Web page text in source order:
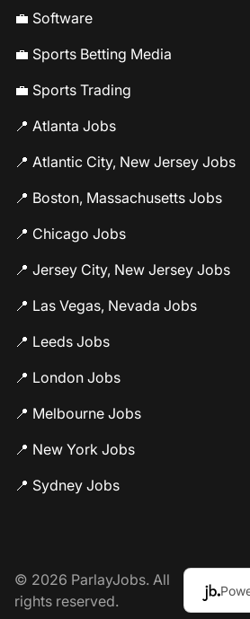
💼 Software
💼 Sports Betting Media
💼 Sports Trading
📍 Atlanta Jobs
📍 Atlantic City, New Jersey Jobs
📍 Boston, Massachusetts Jobs
📍 Chicago Jobs
📍 Jersey City, New Jersey Jobs
📍 Las Vegas, Nevada Jobs
📍 Leeds Jobs
📍 London Jobs
📍 Melbourne Jobs
📍 New York Jobs
📍 Sydney Jobs
© 2026 ParlayJobs. All
rights reserved.